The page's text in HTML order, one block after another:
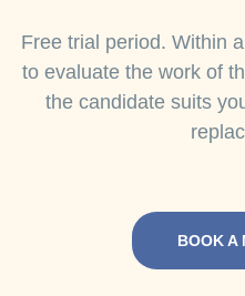
Free trial period. Within
to evaluate the work of
the candidate suits
BOOK A